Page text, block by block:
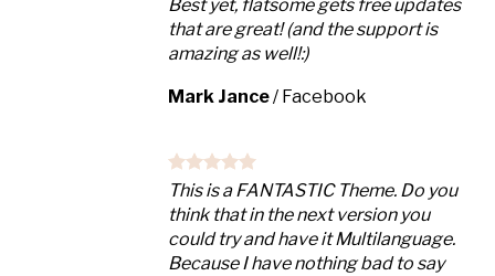
Best yet, flatsome gets free updates
that are great! (and the support is
amazing as well!:)
Mark Jance/ Facebook
This is a FANTASTIC Theme. Do you
think that in the next version you
could try and have it Multilanguage.
Because I have nothing bad to say